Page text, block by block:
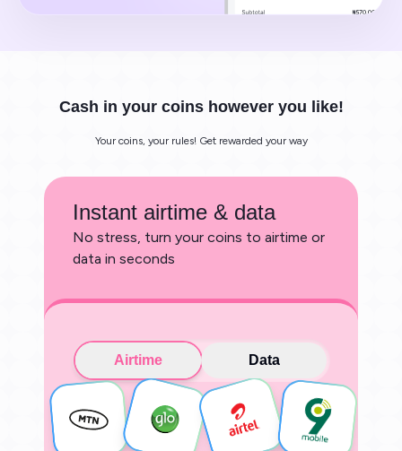
Cash in your coins however you like!
Your coins, your rules! Get rewarded your way
Instant airtime & data
No stress, turn your coins to airtime or
data in seconds
Airtime Data